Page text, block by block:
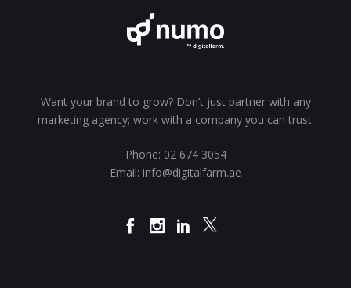
Want your brand to grow? Don’t just partner with any
marketing agency; work with a company you can trust.
Phone: 02 674 3054
Email: info@digitalfarm.ae